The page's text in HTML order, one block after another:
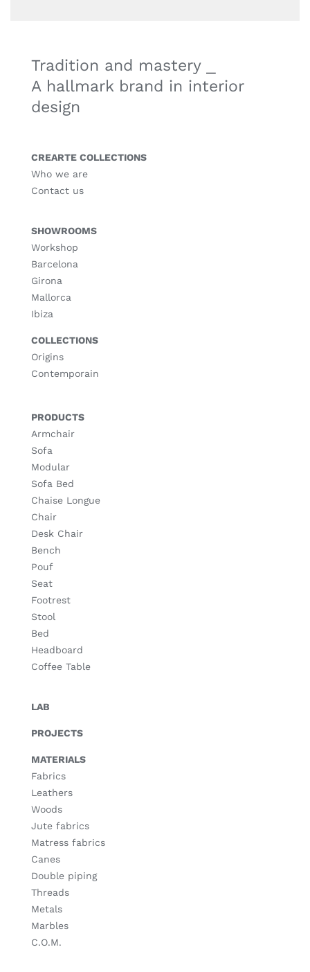
Tradition and mastery ⎯
A hallmark brand in interior
design
CREARTE COLLECTIONS
Who we are
Contact us
SHOWROOMS
Workshop
Barcelona
Girona
Mallorca
Ibiza
COLLECTIONS
Origins
Contemporain
PRODUCTS
Armchair
Sofa
Modular
Sofa Bed
Chaise Longue
Chair
Desk Chair
Bench
Pouf
Seat
Footrest
Stool
Bed
Headboard
Coffee Table
LAB
PROJECTS
MATERIALS
Fabrics
Leathers
Woods
Jute fabrics
Matress fabrics
Canes
Double piping
Threads
Metals
Marbles
C.O.M.